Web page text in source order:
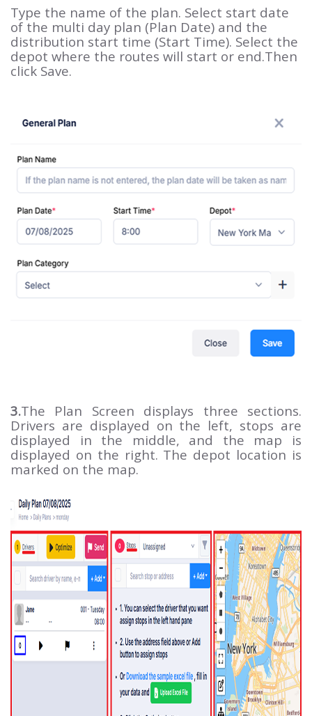
Type the name of the plan. Select start date
of the multi day plan (Plan Date) and the
distribution start time (Start Time). Select the
depot where the routes will start or end.Then
click Save.
3.The Plan Screen displays three sections.
Drivers are displayed on the left, stops are
displayed in the middle, and the map is
displayed on the right. The depot location is
marked on the map.